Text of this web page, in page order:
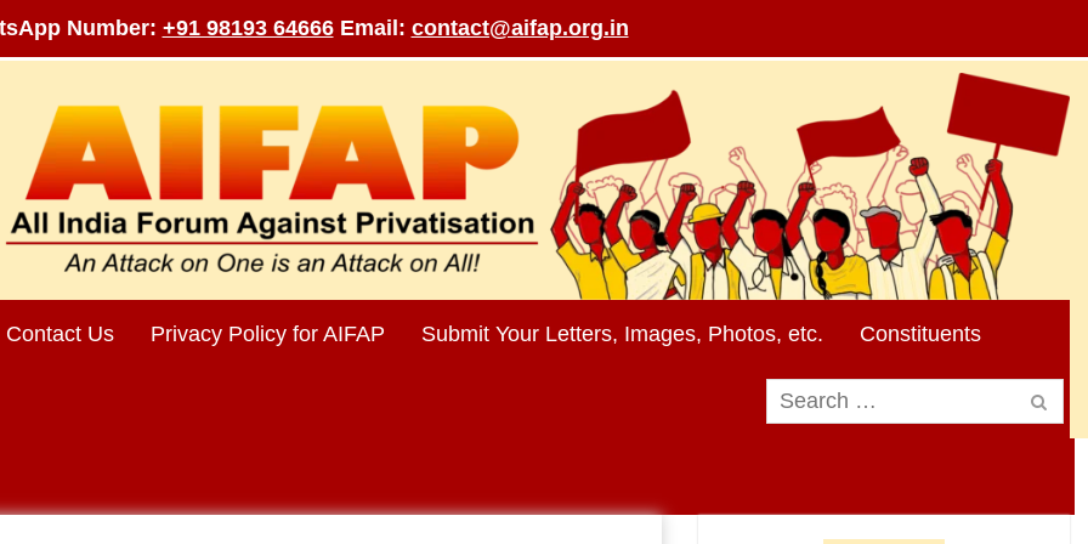
Number: +91 98193 64666 Email: contact@aifap.org.in
Contact Us Privacy Policy for AIFAP Submit Your Letters, Images, Photos, etc. Constituents
Search
for: